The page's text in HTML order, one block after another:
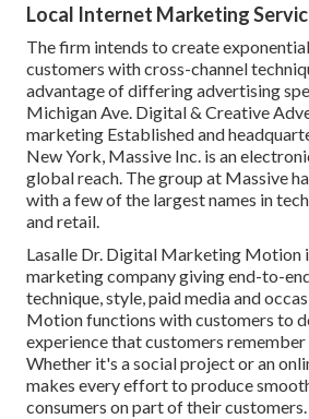
Local Internet Marketing
The firm intends to create
customers with cross-channel
advantage of differing advertising
Michigan Ave. Digital & Creative
marketing Established and
New York, Massive Inc. is an
global reach. The group at Massive
with a few of the largest names in
and retail.
Lasalle Dr. Digital Marketing Motion
marketing company giving end-to-
technique, style, paid media and
Motion functions with customers to
experience that customers remember
Whether it's a social project or an
makes every effort to produce
consumers on part of their customers.